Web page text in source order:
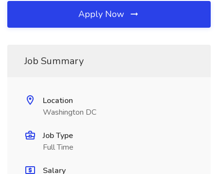
Apply Now
Job Summary
Location
Washington DC
Job Type
Full Time
Salary